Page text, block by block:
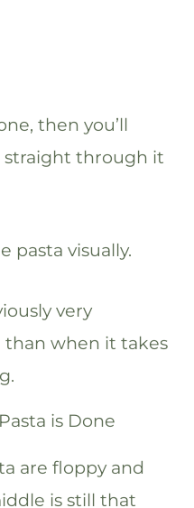
then you’ll
straight through it
pasta visually.
very
than when it takes
are floppy and
is still that